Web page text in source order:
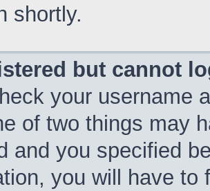
shortly.
but cannot
your username
of two things may
and you specified
you will have